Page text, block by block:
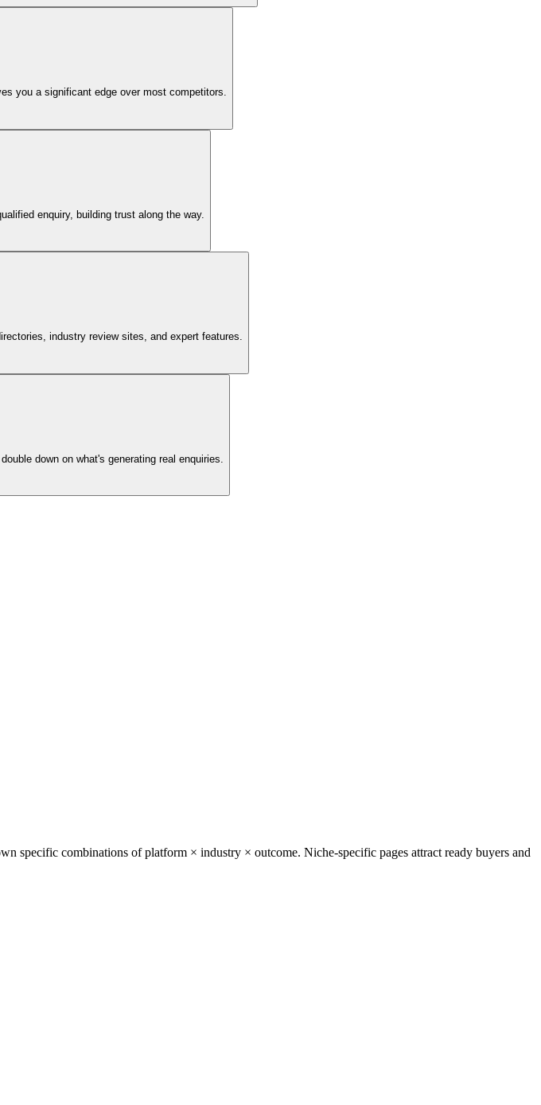
you a significant edge over most competitors.
enquiry, building trust along the way.
industry review sites, and expert features.
down on what's generating real enquiries.
specific combinations of platform × industry × outcome. Niche-specific pages attract ready buyers and